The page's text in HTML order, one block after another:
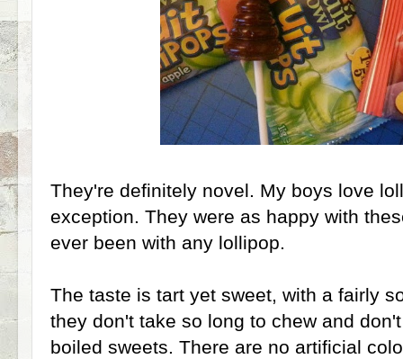
They're definitely novel. My boys love
exception. They were as happy with
ever been with any lollipop.
The taste is tart yet sweet, with a fairly
they don't take so long to chew and
boiled sweets. There are no artificial